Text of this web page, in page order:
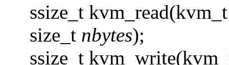
ssize_t
size_t nbytes);
ssize_t